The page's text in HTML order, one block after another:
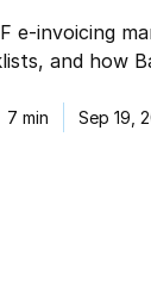
e-invoicing
and how
7 min Sep 19,